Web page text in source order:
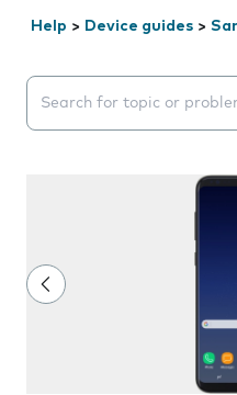
Help > Device guides >
Search suggestions will